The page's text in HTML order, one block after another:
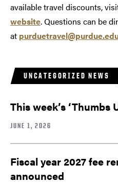
available travel discounts,
website. Questions can be
at
UNCATEGORIZED NEWS
This week’s ‘Thumbs
JUNE 1, 2026
Fiscal year 2027 fee
announced